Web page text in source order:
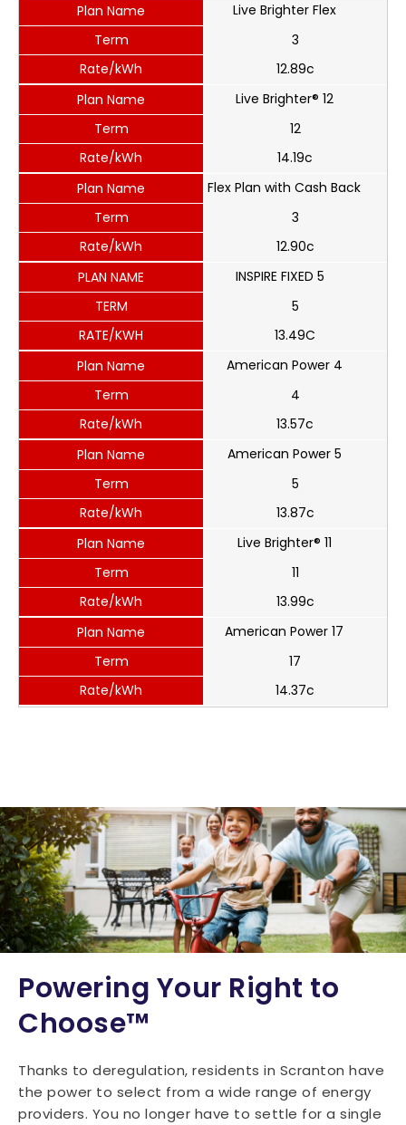
Plan Name
Live Brighter Flex
Term
3
Rate/kWh
12.89c
Plan Name
Live Brighter® 12
Term
12
Rate/kWh
14.19c
Plan Name
Flex Plan with Cash Back
Term
3
Rate/kWh
12.90c
PLAN NAME
INSPIRE FIXED 5
TERM
5
RATE/KWH
13.49C
Plan Name
American Power 4
Term
4
Rate/kWh
13.57c
Plan Name
American Power 5
Term
5
Rate/kWh
13.87c
Plan Name
Live Brighter® 11
Term
11
Rate/kWh
13.99c
Plan Name
American Power 17
Term
17
Rate/kWh
14.37c
Powering Your Right to
Choose™
Thanks to deregulation, residents in Scranton have
the power to select from a wide range of energy
providers. You no longer have to settle for a single